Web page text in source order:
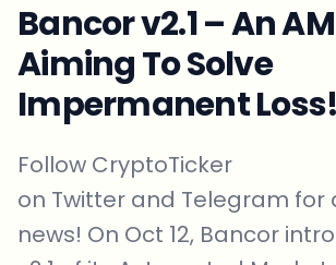
Bancor v2.1 – An
Aiming To Solve
Impermanent Loss!
Follow CryptoTicker
on Twitter and Telegram for
news! On Oct 12, Bancor